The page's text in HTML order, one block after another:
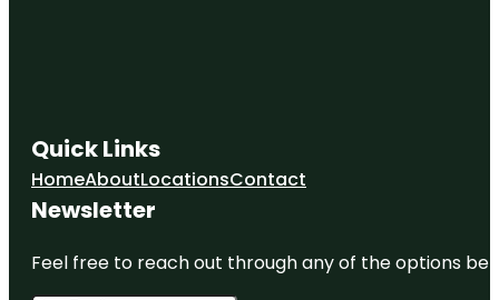
Quick Links
HomeAboutLocationsContact
Newsletter
Feel free to reach out through any of the options